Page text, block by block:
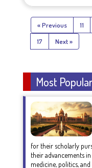
« Previous 11
17
Next »
Most Popular
for their scholarly
their advancements
medicine, politics, and